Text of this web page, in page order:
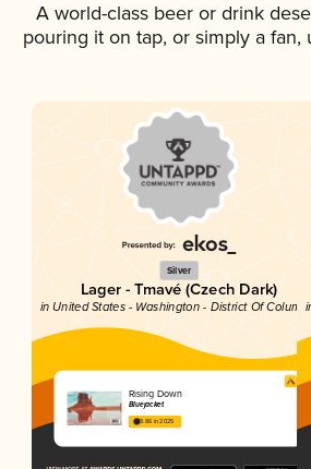
A world-class beer or drink
pouring it on tap, or simply a
Silver
Lager - Tmavé (Czech Dark)
in United States - Washington - District Of
Rising Down
Bluejacket
3.86 in 2025